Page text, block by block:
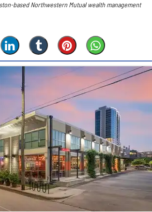
based Northwestern Mutual wealth management